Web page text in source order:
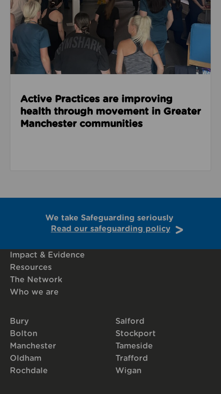
Active Practices are improving
health through movement in Greater
Manchester communities
We take Safeguarding seriously
Read our safeguarding policy
Impact & Evidence
Resources
The Network
Who we are
Bury
Bolton
Manchester
Oldham
Rochdale
Salford
Stockport
Tameside
Trafford
Wigan